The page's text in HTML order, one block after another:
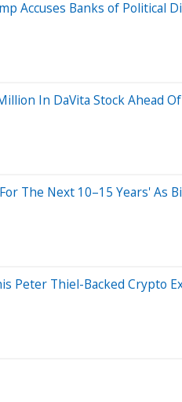
Accuses Banks of Political
In DaVita Stock Ahead
The Next 10–15 Years'
Peter Thiel-Backed Crypto